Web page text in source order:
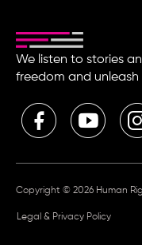
We listen to stories
freedom and
Copyright © 2026 Human
Legal & Privacy Policy